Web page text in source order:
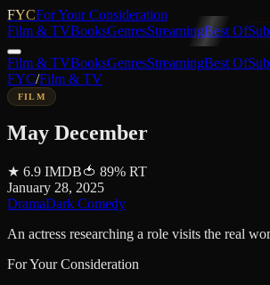
FYCFor Your Consideration
Film & TVBooksGenresStreamingBest Of
Film & TVBooksGenresStreamingBest Of
FYC/Film & TV
FILM
May December
★ 6.9 IMDB🍅 89% RT
January 28, 2025
DramaDark Comedy
An actress researching a role visits the real
For Your Consideration